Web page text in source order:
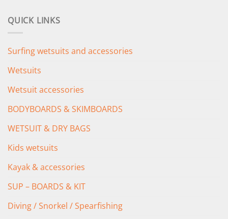
QUICK LINKS
Surfing wetsuits and accessories
Wetsuits
Wetsuit accessories
BODYBOARDS & SKIMBOARDS
WETSUIT & DRY BAGS
Kids wetsuits
Kayak & accessories
SUP – BOARDS & KIT
Diving / Snorkel / Spearfishing